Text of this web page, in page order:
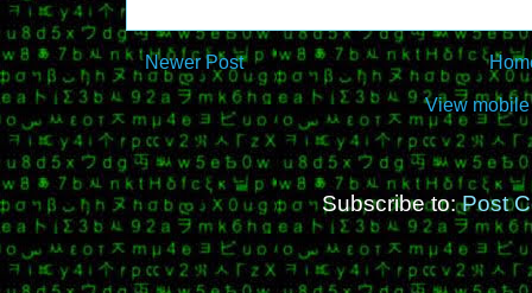
Newer Post
View
Subscribe to:Post